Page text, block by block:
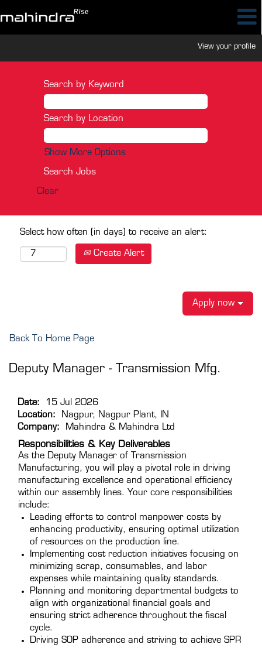
View your profile
Search by Keyword
Search by Location
Show More Options
Clear
Select how often (in days) to receive an alert:
Create Alert
Apply now
Back To Home Page
Deputy Manager - Transmission Mfg.
Date:
15 Jul 2026
Location: Nagpur, Nagpur Plant, IN
Company: Mahindra & Mahindra Ltd
Responsibilities & Key Deliverables
As the Deputy Manager of Transmission
Manufacturing, you will play a pivotal role in driving
manufacturing excellence and operational efficiency
within our assembly lines. Your core responsibilities
include:
Leading efforts to control manpower costs by
enhancing productivity, ensuring optimal utilization
of resources on the production line.
Implementing cost reduction initiatives focusing on
minimizing scrap, consumables, and labor
expenses while maintaining quality standards.
Planning and monitoring departmental budgets to
align with organizational financial goals and
ensuring strict adherence throughout the fiscal
cycle.
Driving SOP adherence and striving to achieve SPR